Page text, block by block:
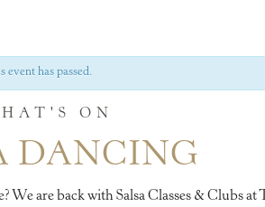
event has passed.
ON
DANCING
are back with Salsa Classes & Clubs